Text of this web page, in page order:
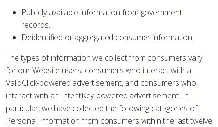
Publicly available information from government
records.
Deidentified or aggregated consumer information.
The types of information we collect from consumers vary
for our Website users, consumers who interact with a
ValidClick-powered advertisement, and consumers who
interact with an IntentKey-powered advertisement. In
particular, we have collected the following categories of
Personal Information from consumers within the last twelve